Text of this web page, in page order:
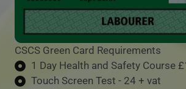
CSCS Green Card Requirements
1 Day Health and Safety Course
Touch Screen Test - 24 + vat